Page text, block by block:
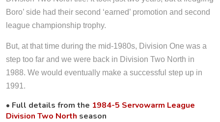
Boro’ side had their second ‘earned’ promotion and second
league championship trophy.
But, at that time during the mid-1980s, Division One was a
step too far and we were back in Division Two North in
1988. We would eventually make a successful step up in
1991.
• Full details from the 1984-5 Servowarm League
Division Two North season